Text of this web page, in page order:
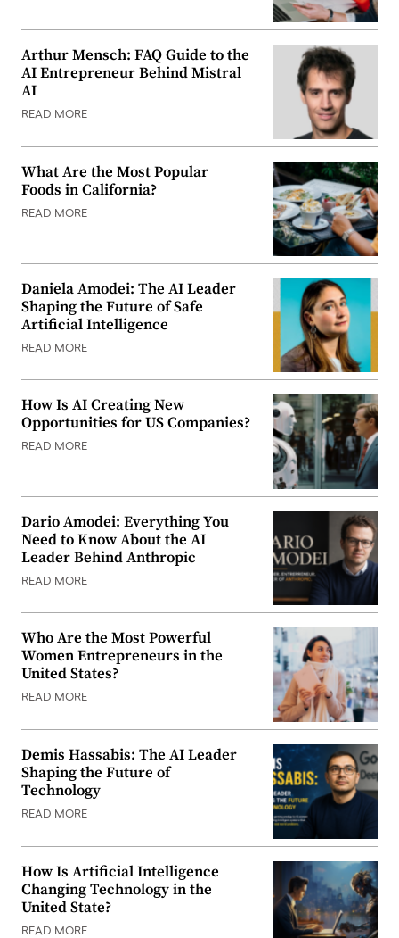
Arthur Mensch: FAQ Guide to the
AI Entrepreneur Behind Mistral
AI
READ MORE
What Are the Most Popular
Foods in California?
READ MORE
Daniela Amodei: The AI Leader
Shaping the Future of Safe
Artificial Intelligence
READ MORE
How Is AI Creating New
Opportunities for US Companies?
READ MORE
Dario Amodei: Everything You
Need to Know About the AI
Leader Behind Anthropic
READ MORE
Who Are the Most Powerful
Women Entrepreneurs in the
United States?
READ MORE
Demis Hassabis: The AI Leader
Shaping the Future of
Technology
READ MORE
How Is Artificial Intelligence
Changing Technology in the
United State?
READ MORE